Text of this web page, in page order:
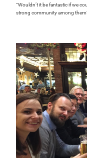
“Wouldn’t it be fantastic if we
strong community among